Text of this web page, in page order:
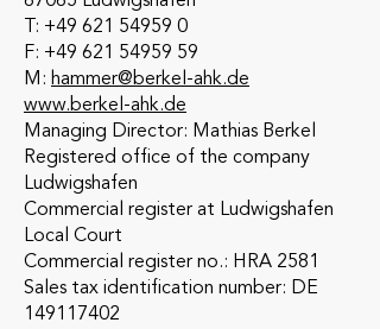
T: +49 621 54959 0
F: +49 621 54959 59
M: hammer@berkel-ahk.de
www.berkel-ahk.de
Managing Director: Mathias Berkel
Registered office of the company
Ludwigshafen
Commercial register at Ludwigshafen
Local Court
Commercial register no.: HRA 2581
Sales tax identification number: DE
149117402